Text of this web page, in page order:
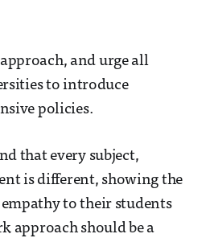
and urge all
to introduce
policies.
that every subject,
is different, showing the
to their students
approach should be a